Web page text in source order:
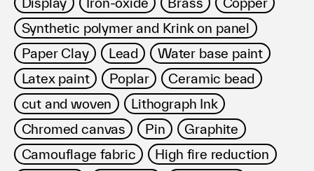
Synthetic polymer and Krink on panel
Paper Clay
Lead
Water base paint
Latex paint
Poplar
Ceramic bead
cut and woven
Lithograph Ink
Chromed canvas
Pin
Graphite
Camouflage fabric
High fire reduction